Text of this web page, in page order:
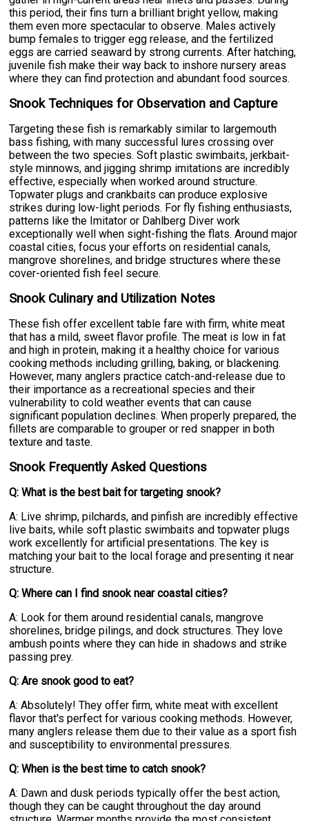
this period, their fins turn a brilliant bright yellow, making
them even more spectacular to observe. Males actively
bump females to trigger egg release, and the fertilized
eggs are carried seaward by strong currents. After hatching,
juvenile fish make their way back to inshore nursery areas
where they can find protection and abundant food sources.
Snook Techniques for Observation and Capture
Targeting these fish is remarkably similar to largemouth
bass fishing, with many successful lures crossing over
between the two species. Soft plastic swimbaits, jerkbait-
style minnows, and jigging shrimp imitations are incredibly
effective, especially when worked around structure.
Topwater plugs and crankbaits can produce explosive
strikes during low-light periods. For fly fishing enthusiasts,
patterns like the Imitator or Dahlberg Diver work
exceptionally well when sight-fishing the flats. Around major
coastal cities, focus your efforts on residential canals,
mangrove shorelines, and bridge structures where these
cover-oriented fish feel secure.
Snook Culinary and Utilization Notes
These fish offer excellent table fare with firm, white meat
that has a mild, sweet flavor profile. The meat is low in fat
and high in protein, making it a healthy choice for various
cooking methods including grilling, baking, or blackening.
However, many anglers practice catch-and-release due to
their importance as a recreational species and their
vulnerability to cold weather events that can cause
significant population declines. When properly prepared, the
fillets are comparable to grouper or red snapper in both
texture and taste.
Snook Frequently Asked Questions
Q: What is the best bait for targeting snook?
A: Live shrimp, pilchards, and pinfish are incredibly effective
live baits, while soft plastic swimbaits and topwater plugs
work excellently for artificial presentations. The key is
matching your bait to the local forage and presenting it near
structure.
Q: Where can I find snook near coastal cities?
A: Look for them around residential canals, mangrove
shorelines, bridge pilings, and dock structures. They love
ambush points where they can hide in shadows and strike
passing prey.
Q: Are snook good to eat?
A: Absolutely! They offer firm, white meat with excellent
flavor that's perfect for various cooking methods. However,
many anglers release them due to their value as a sport fish
and susceptibility to environmental pressures.
Q: When is the best time to catch snook?
A: Dawn and dusk periods typically offer the best action,
though they can be caught throughout the day around